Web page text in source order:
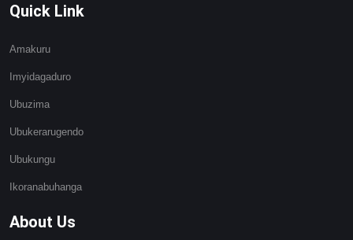
Quick Link
Amakuru
Imyidagaduro
Ubuzima
Ubukerarugendo
Ubukungu
Ikoranabuhanga
About Us